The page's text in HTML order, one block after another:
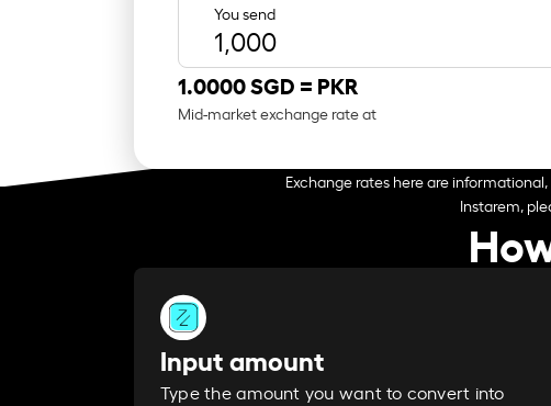
You send
1.0000 SGD = PKR
Mid-market exchange rate at
Exchange rates here are
Instarem,
Input amount
Type the amount you want to convert into